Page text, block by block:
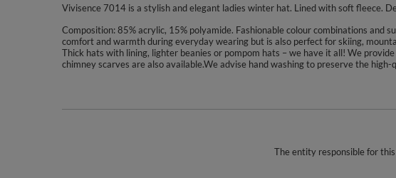
Vivisence 7014 is a stylish and elegant ladies winter hat. Lined with soft fleece.
Composition: 85% acrylic, 15% polyamide. Fashionable colour combinations and
comfort and warmth during everyday wearing but is also perfect for skiing,
Thick hats with lining, lighter beanies or pompom hats – we have it all! We
chimney scarves are also available.We advise hand washing to preserve the
The entity responsible for